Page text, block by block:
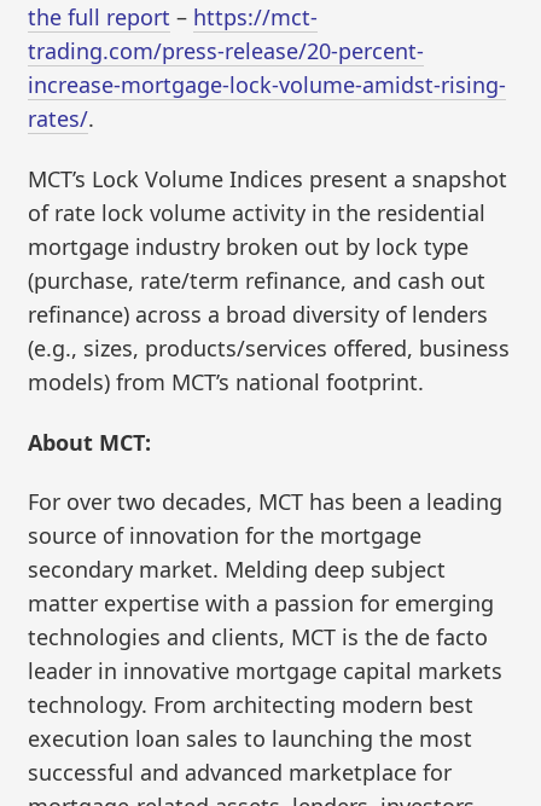
the full report – https://mct-
trading.com/press-release/20-percent-
increase-mortgage-lock-volume-amidst-rising-
rates/.
MCT’s Lock Volume Indices present a snapshot
of rate lock volume activity in the residential
mortgage industry broken out by lock type
(purchase, rate/term refinance, and cash out
refinance) across a broad diversity of lenders
(e.g., sizes, products/services offered, business
models) from MCT’s national footprint.
About MCT:
For over two decades, MCT has been a leading
source of innovation for the mortgage
secondary market. Melding deep subject
matter expertise with a passion for emerging
technologies and clients, MCT is the de facto
leader in innovative mortgage capital markets
technology. From architecting modern best
execution loan sales to launching the most
successful and advanced marketplace for